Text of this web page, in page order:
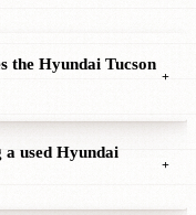
the Hyundai Tucson
+
used Hyundai
+